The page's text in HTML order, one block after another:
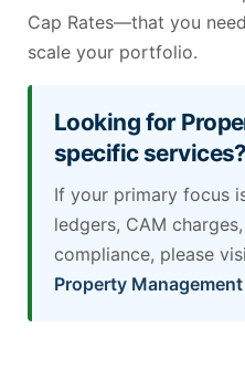
Cap Rates—that you
scale your portfolio.
Looking for
specific services?
If your primary focus
ledgers, CAM
compliance, please
Property